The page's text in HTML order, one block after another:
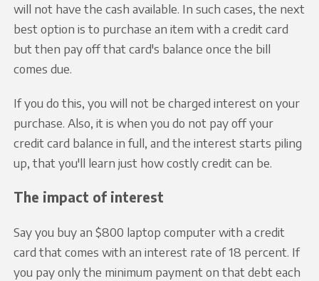
will not have the cash available. In such cases, the next
best option is to purchase an item with a credit card
but then pay off that card's balance once the bill
comes due.
If you do this, you will not be charged interest on your
purchase. Also, it is when you do not pay off your
credit card balance in full, and the interest starts piling
up, that you'll learn just how costly credit can be.
The impact of interest
Say you buy an $800 laptop computer with a credit
card that comes with an interest rate of 18 percent. If
you pay only the minimum payment on that debt each